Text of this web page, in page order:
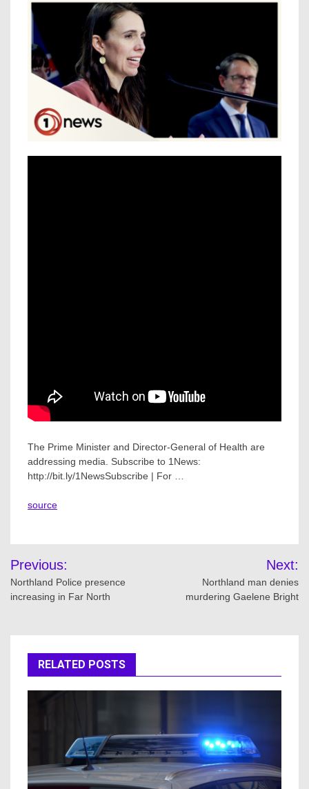
The Prime Minister and Director-General of Health are
addressing media. Subscribe to 1News:
http://bit.ly/1NewsSubscribe | For …
source
Post
navigation
Previous:
Northland Police presence
increasing in Far North
Next:
Northland man denies
murdering Gaelene Bright
RELATED POSTS